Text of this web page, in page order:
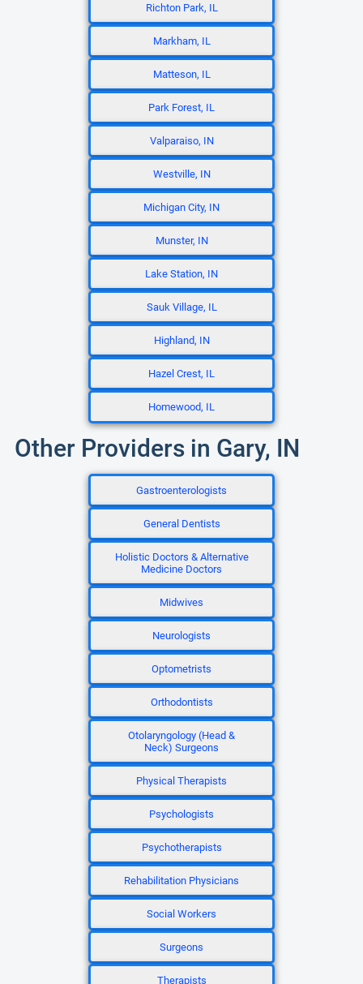
Richton Park, IL
Markham, IL
Matteson, IL
Park Forest, IL
Valparaiso, IN
Westville, IN
Michigan City, IN
Munster, IN
Lake Station, IN
Sauk Village, IL
Highland, IN
Hazel Crest, IL
Homewood, IL
Other Providers in Gary, IN
Gastroenterologists
General Dentists
Holistic Doctors & Alternative
Medicine Doctors
Midwives
Neurologists
Optometrists
Orthodontists
Otolaryngology (Head &
Neck) Surgeons
Physical Therapists
Psychologists
Psychotherapists
Rehabilitation Physicians
Social Workers
Surgeons
Therapists